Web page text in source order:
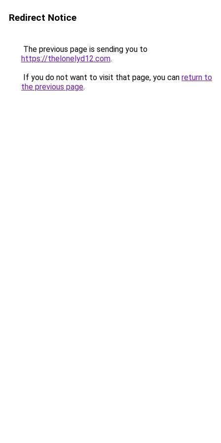
Redirect Notice
The previous page is sending you to
https://thelonelyd12.com.
If you do not want to visit that page, you can return to
the previous page.